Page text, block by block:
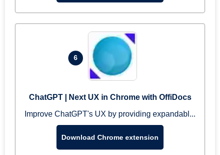
6
ChatGPT | Next UX in Chrome with OffiDocs
Improve ChatGPT's UX by providing expandabl...
Download Chrome extension